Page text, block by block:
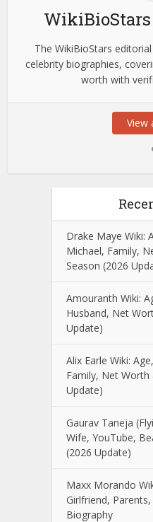
The WikiBioStars
celebrity biographies,
worth with
View
Drake Maye Wiki:
Michael, Family,
Season (2026
Amouranth Wiki:
Husband, Net
Update)
Alix Earle Wiki:
Family, Net Worth
Update)
Gaurav Taneja
Wife, YouTube,
(2026 Update)
Maxx Morando
Girlfriend,
Biography